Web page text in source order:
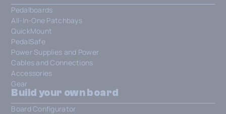
Pedalboards
All-In-One Patchbays
QuickMount
PedalSafe
Power Supplies and Power
Cables and Connections
Accessories
Gear
Build your own board
Board Configurator